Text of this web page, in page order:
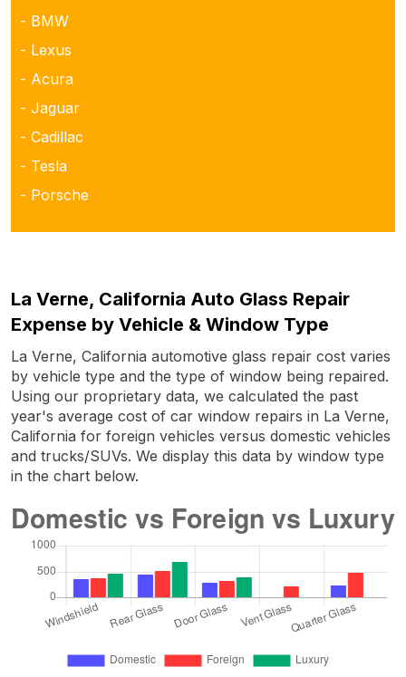
- BMW
- Lexus
- Acura
- Jaguar
- Cadillac
- Tesla
- Porsche
La Verne, California Auto Glass Repair
Expense by Vehicle & Window Type
La Verne, California automotive glass repair cost varies
by vehicle type and the type of window being repaired.
Using our proprietary data, we calculated the past
year's average cost of car window repairs in La Verne,
California for foreign vehicles versus domestic vehicles
and trucks/SUVs. We display this data by window type
in the chart below.